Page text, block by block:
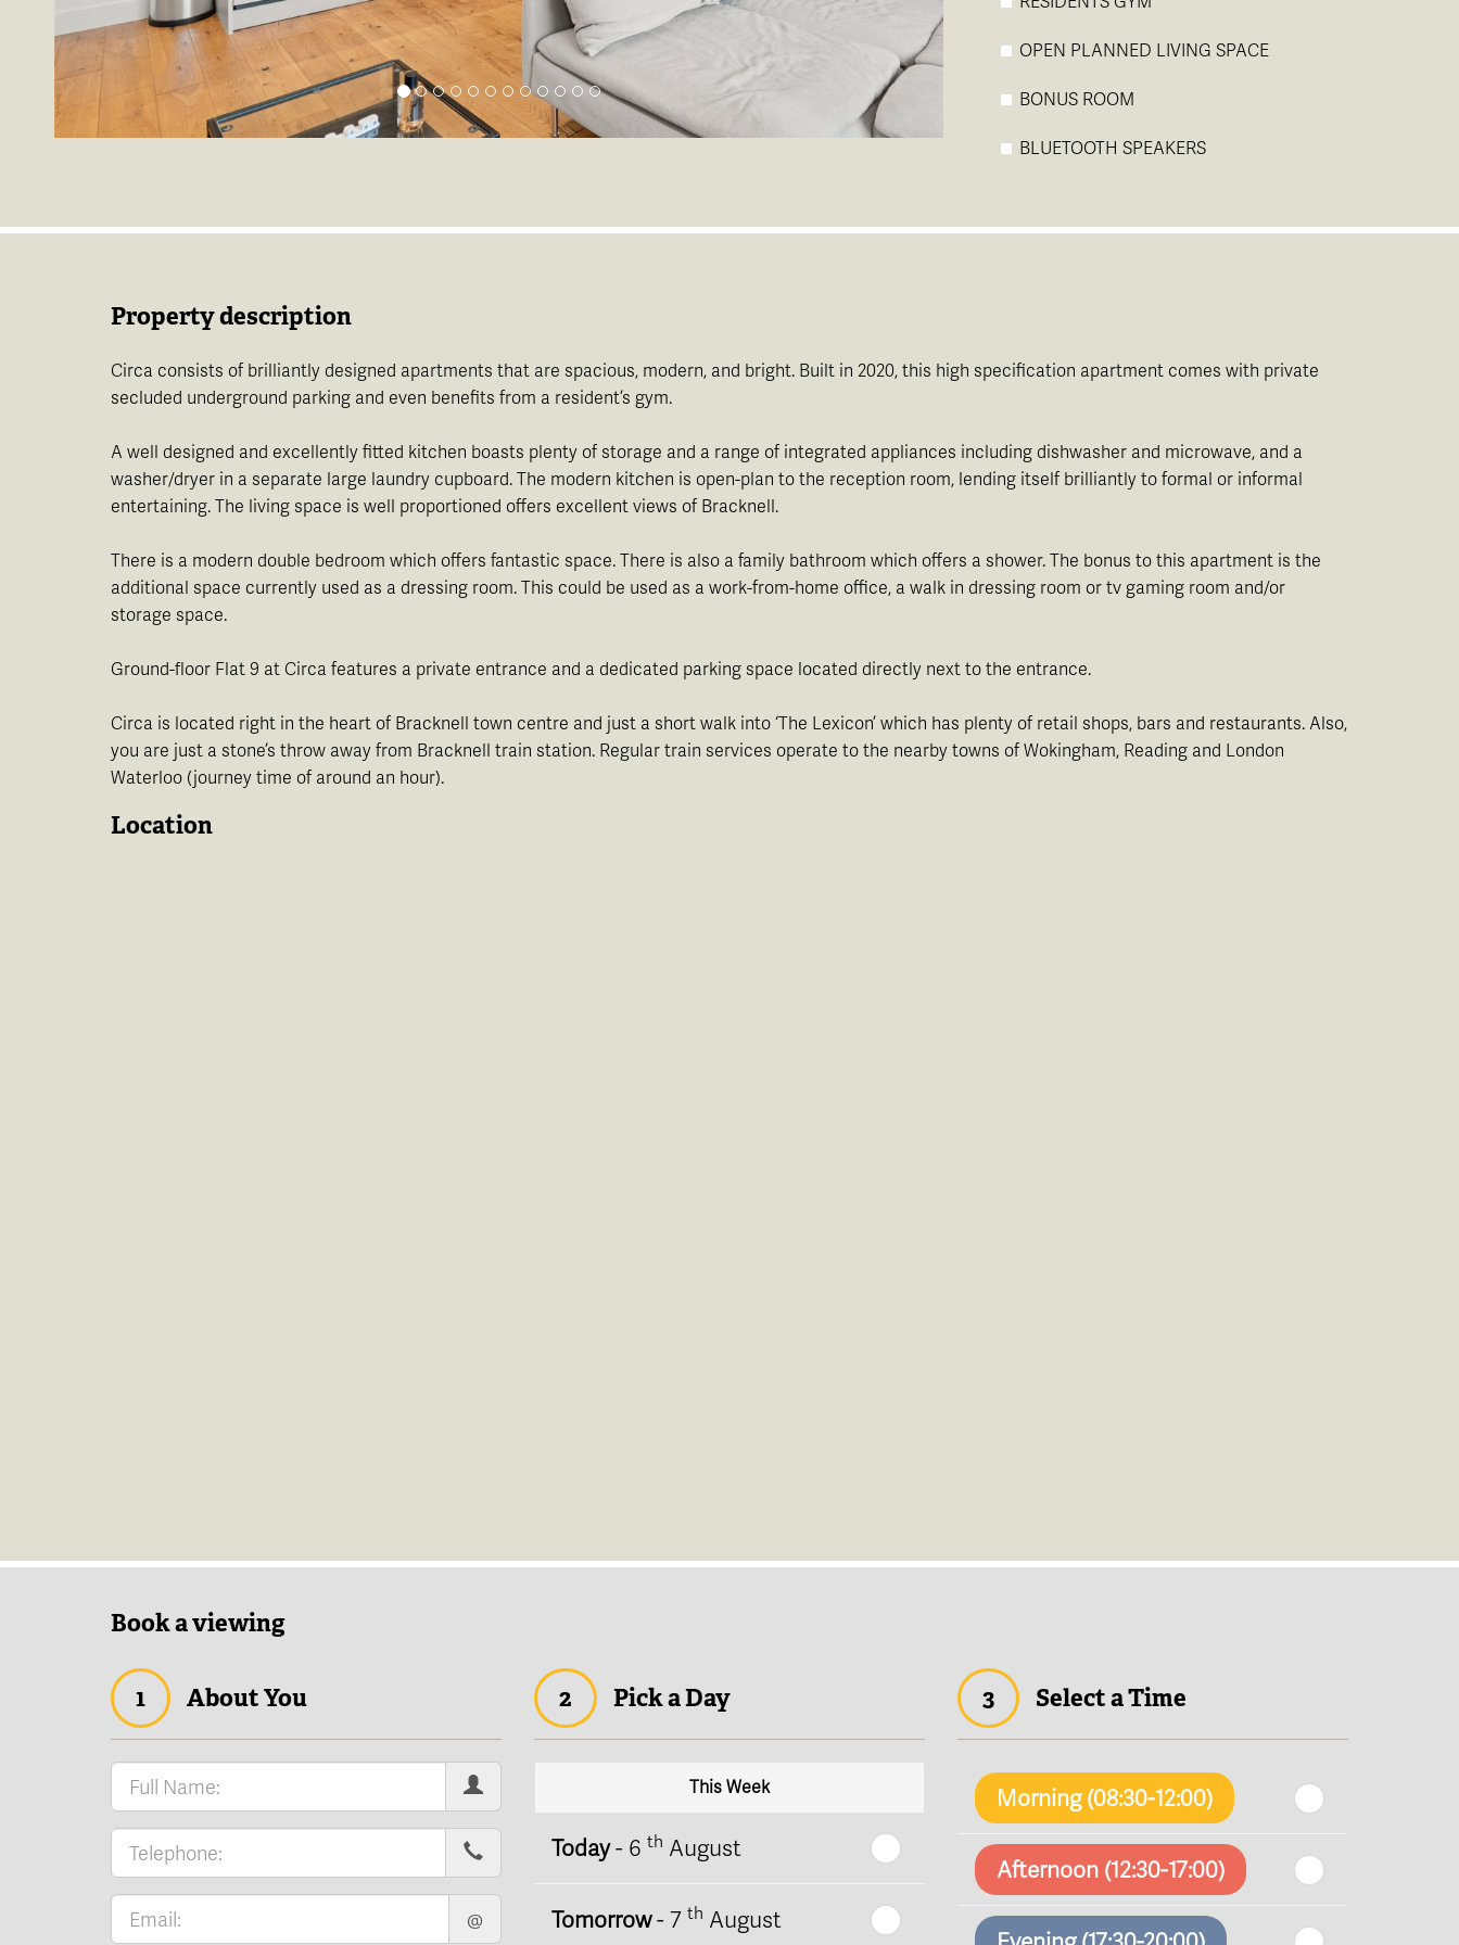
OPEN PLANNED LIVING SPACE
BONUS ROOM
BLUETOOTH SPEAKERS
Property description
Circa consists of brilliantly designed apartments that are spacious, modern, and bright. Built in 2020, this high specification apartment comes with private
secluded underground parking and even benefits from a resident’s gym.
A well designed and excellently fitted kitchen boasts plenty of storage and a range of integrated appliances including dishwasher and microwave, and a
washer/dryer in a separate large laundry cupboard. The modern kitchen is open-plan to the reception room, lending itself brilliantly to formal or informal
entertaining. The living space is well proportioned offers excellent views of Bracknell.
There is a modern double bedroom which offers fantastic space. There is also a family bathroom which offers a shower. The bonus to this apartment is the
additional space currently used as a dressing room. This could be used as a work-from-home office, a walk in dressing room or tv gaming room and/or
storage space.
Ground-floor Flat 9 at Circa features a private entrance and a dedicated parking space located directly next to the entrance.
Circa is located right in the heart of Bracknell town centre and just a short walk into ‘The Lexicon’ which has plenty of retail shops, bars and restaurants. Also,
you are just a stone’s throw away from Bracknell train station. Regular train services operate to the nearby towns of Wokingham, Reading and London
Waterloo (journey time of around an hour).
Location
Book a viewing
1 About You
@
2 Pick a Day
This Week
Today- 6 th August
Tomorrow- 7 th August
3 Select a Time
Morning (08:30-12:00)
Afternoon (12:30-17:00)